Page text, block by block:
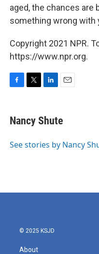
aged, the chances are
something wrong with
Copyright 2021 NPR.
https://www.npr.org.
F
e
b
o
T
t
t
r
L
k
e
I
E
i
l
Nancy Shute
See stories by Nancy
© 2025 KSJD
About